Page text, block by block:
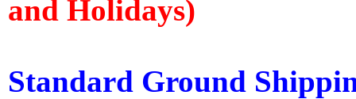
and Holidays)
Standard Ground